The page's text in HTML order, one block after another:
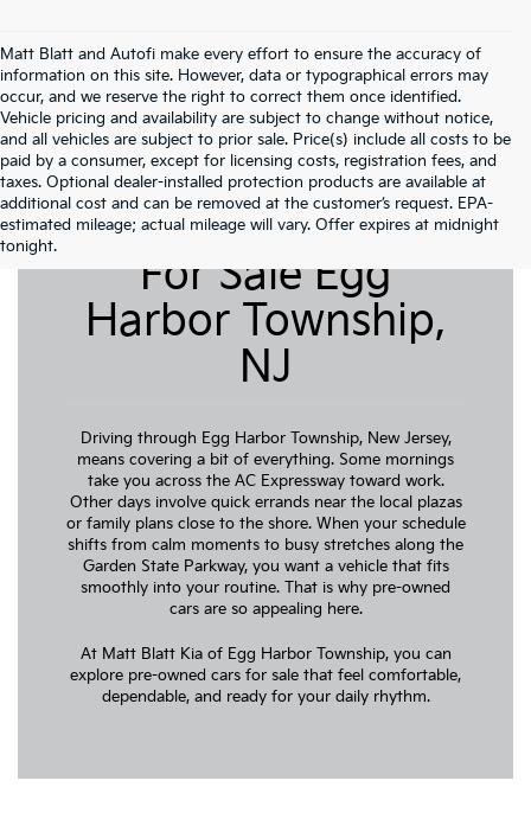
Matt Blatt and Autofi make every effort to ensure the accuracy of
information on this site. However, data or typographical errors may
occur, and we reserve the right to correct them once identified.
Vehicle pricing and availability are subject to change without notice,
and all vehicles are subject to prior sale. Price(s) include all costs to be
paid by a consumer, except for licensing costs, registration fees, and
taxes. Optional dealer-installed protection products are available at
additional cost and can be removed at the customer’s request. EPA-
estimated mileage; actual mileage will vary. Offer expires at midnight
tonight.
Pre-Owned Cars
For Sale Egg
Harbor Township,
NJ
Driving through Egg Harbor Township, New Jersey,
means covering a bit of everything. Some mornings
take you across the AC Expressway toward work.
Other days involve quick errands near the local plazas
or family plans close to the shore. When your schedule
shifts from calm moments to busy stretches along the
Garden State Parkway, you want a vehicle that fits
smoothly into your routine. That is why pre-owned
cars are so appealing here.
At Matt Blatt Kia of Egg Harbor Township, you can
explore pre-owned cars for sale that feel comfortable,
dependable, and ready for your daily rhythm.